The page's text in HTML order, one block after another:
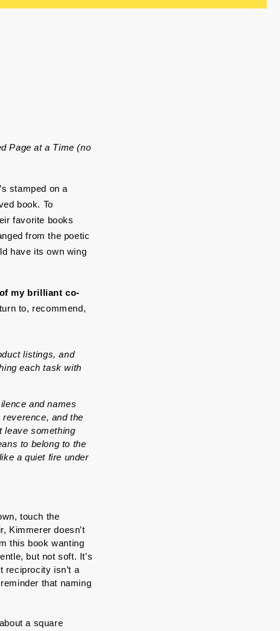
Page at a Time (no
stamped on a
book. To
favorite books
from the poetic
have its own wing
my brilliant co-
to, recommend,
listings, and
each task with
and names
and the
leave something
to belong to the
a quiet fire under
touch the
Kimmerer doesn’t
this book wanting
but not soft. It's
reciprocity isn’t a
that naming
a square